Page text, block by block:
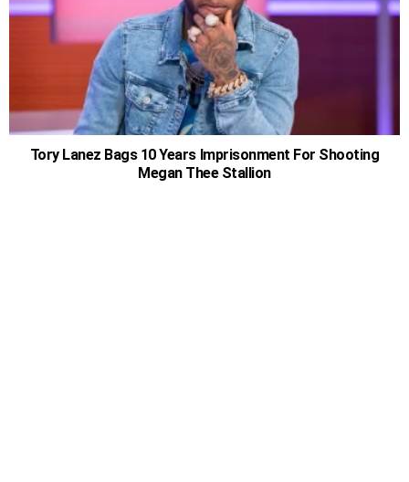
Tory Lanez Bags 10 Years Imprisonment For Shooting
Megan Thee Stallion